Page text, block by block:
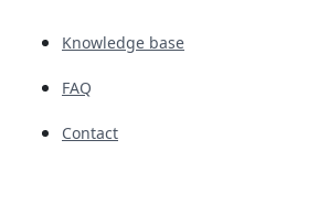
Knowledge base
FAQ
Contact